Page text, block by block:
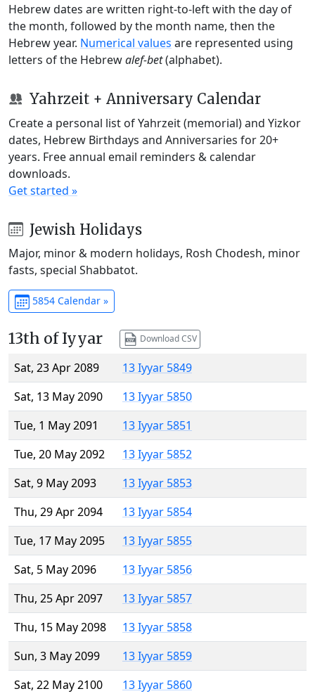
Hebrew dates are written right-to-left with the day of
the month, followed by the month name, then the
Hebrew year. Numerical values are represented using
letters of the Hebrewalef-bet(alphabet).
Yahrzeit + Anniversary Calendar
Create a personal list of Yahrzeit (memorial) and Yizkor
dates, Hebrew Birthdays and Anniversaries for 20+
years. Free annual email reminders & calendar
downloads.
Get started »
Jewish Holidays
Major, minor & modern holidays, Rosh Chodesh, minor
fasts, special Shabbatot.
5854 Calendar »
13th of Iyyar Download CSV
Sat, 23 Apr 2089
13 Iyyar 5849
Sat, 13 May 2090
13 Iyyar 5850
Tue, 1 May 2091
13 Iyyar 5851
Tue, 20 May 2092
13 Iyyar 5852
Sat, 9 May 2093
13 Iyyar 5853
Thu, 29 Apr 2094
13 Iyyar 5854
Tue, 17 May 2095
13 Iyyar 5855
Sat, 5 May 2096
13 Iyyar 5856
Thu, 25 Apr 2097
13 Iyyar 5857
Thu, 15 May 2098
13 Iyyar 5858
Sun, 3 May 2099
13 Iyyar 5859
Sat, 22 May 2100
13 Iyyar 5860